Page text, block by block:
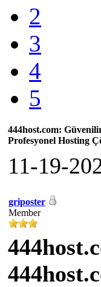
2
3
4
5
444host.com:
Profesyonel Hosting
11-19-
griposter
Member